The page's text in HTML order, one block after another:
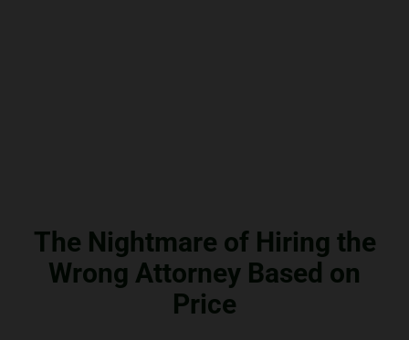
The Nightmare of Hiring the
Wrong Attorney Based on
Price